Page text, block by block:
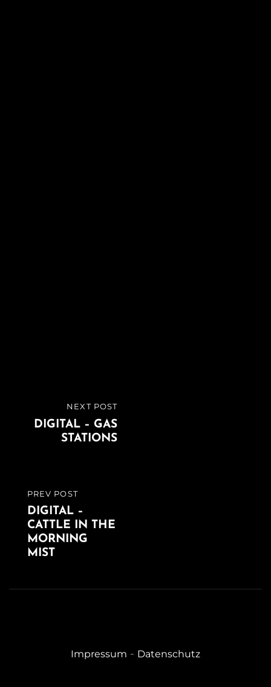
Beitragsnavigation
PREVIOUS
POST
PREV POST
DIGITAL –
CATTLE IN THE
MORNING
MIST
POST
NEXT POST
DIGITAL – GAS
STATIONS
Impressum - Datenschutz